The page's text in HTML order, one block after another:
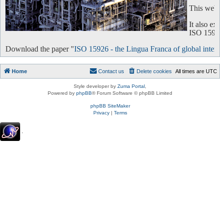
This
It also
ISO
Download the paper "ISO 15926 - the Lingua Franca of global
Home All times are UTC
Delete cookies
Contact us
Style developer by Zuma Portal
Powered by phpBB® Forum Software © phpBB Limited
phpBB SiteMaker
Privacy| Terms